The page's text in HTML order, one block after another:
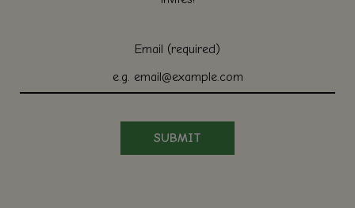
Email (required)
SUBMIT